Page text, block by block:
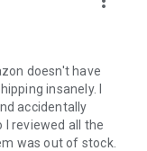
premium USA
doesn't have
insanely. I
accidentally
reviewed all the
was out of stock.